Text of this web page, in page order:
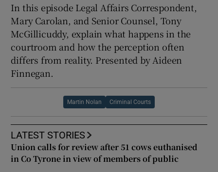
In this episode Legal Affairs Correspondent,
Mary Carolan, and Senior Counsel, Tony
McGillicuddy, explain what happens in the
courtroom and how the perception often
differs from reality. Presented by Aideen
Finnegan.
Martin Nolan Criminal Courts
LATEST STORIES
Union calls for review after 51 cows euthanised
in Co Tyrone in view of members of public